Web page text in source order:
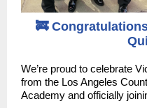
🚒
We’re proud to celebrate
from the Los Angeles
Academy and officially